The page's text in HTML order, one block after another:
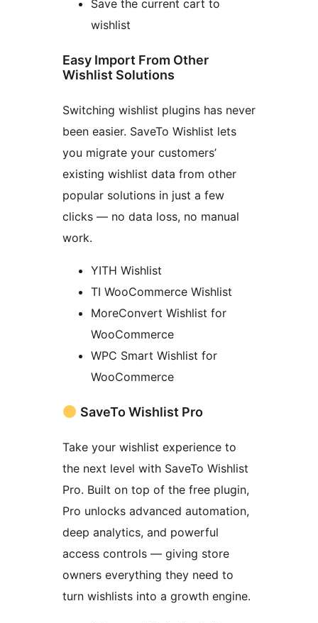
Save the current cart to
wishlist
Easy Import From Other
Wishlist Solutions
Switching wishlist plugins has never
been easier. SaveTo Wishlist lets
you migrate your customers’
existing wishlist data from other
popular solutions in just a few
clicks — no data loss, no manual
work.
YITH Wishlist
TI WooCommerce Wishlist
MoreConvert Wishlist for
WooCommerce
WPC Smart Wishlist for
WooCommerce
SaveTo Wishlist Pro
Take your wishlist experience to
the next level with SaveTo Wishlist
Pro. Built on top of the free plugin,
Pro unlocks advanced automation,
deep analytics, and powerful
access controls — giving store
owners everything they need to
turn wishlists into a growth engine.